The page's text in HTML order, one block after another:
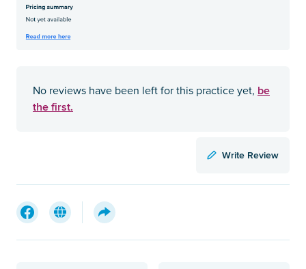
No reviews have been left for this practice yet, be
the first.
Write Review